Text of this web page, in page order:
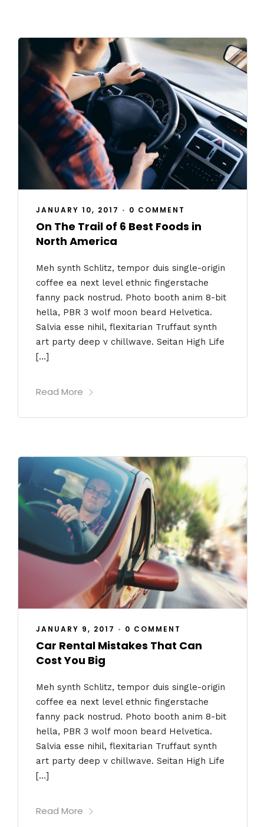
JANUARY 10, 2017 • 0 COMMENT
On The Trail of 6 Best Foods in
North America
Meh synth Schlitz, tempor duis single-origin
coffee ea next level ethnic fingerstache
fanny pack nostrud. Photo booth anim 8-bit
hella, PBR 3 wolf moon beard Helvetica.
Salvia esse nihil, flexitarian Truffaut synth
art party deep v chillwave. Seitan High Life
[…]
Read More
JANUARY 9, 2017 • 0 COMMENT
Car Rental Mistakes That Can
Cost You Big
Meh synth Schlitz, tempor duis single-origin
coffee ea next level ethnic fingerstache
fanny pack nostrud. Photo booth anim 8-bit
hella, PBR 3 wolf moon beard Helvetica.
Salvia esse nihil, flexitarian Truffaut synth
art party deep v chillwave. Seitan High Life
[…]
Read More